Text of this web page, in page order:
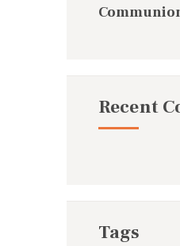
Recent
Tags